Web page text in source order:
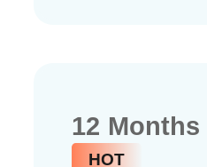
12 Months
HOT